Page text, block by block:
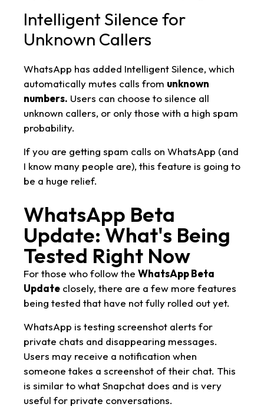
Intelligent Silence for
Unknown Callers
WhatsApp has added Intelligent Silence, which
automatically mutes calls from unknown
numbers. Users can choose to silence all
unknown callers, or only those with a high spam
probability.
If you are getting spam calls on WhatsApp (and
I know many people are), this feature is going to
be a huge relief.
WhatsApp Beta
Update: What's Being
Tested Right Now
For those who follow the WhatsApp Beta
Update closely, there are a few more features
being tested that have not fully rolled out yet.
WhatsApp is testing screenshot alerts for
private chats and disappearing messages.
Users may receive a notification when
someone takes a screenshot of their chat. This
is similar to what Snapchat does and is very
useful for private conversations.